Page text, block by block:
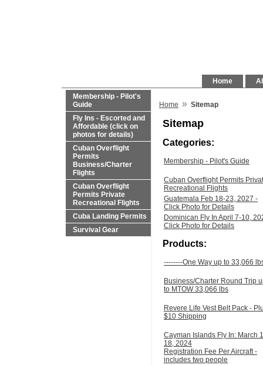
Home
Membership - Pilot's
Guide
Fly Ins - Escorted and
Affordable (click on
photos for details)
Cuban Overflight
Permits
Business/Charter
Flights
Cuban Overflight
Permits Private
Recreational Flights
Cuba Landing Permits
Survival Gear
Home » Sitemap
Sitemap
Categories:
Membership - Pilot's Guide
Cuban Overflight Permits
Recreational Flights
Guatemala Feb 18-23, 2027 -
Click Photo for Details
Dominican Fly In April 7-10,
Click Photo for Details
Products:
--------One Way up to 33,066
Business/Charter Round Trip
to MTOW 33,066 lbs
Revere Life Vest Belt Pack -
$10 Shipping
Cayman Islands Fly In: March
18, 2024
Registration Fee Per Aircraft -
includes two people